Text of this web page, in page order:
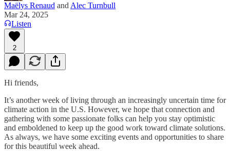
Maëlys Renaud and Alec Turnbull
Mar 24, 2025
Listen
2
Hi friends,
It’s another week of living through an increasingly uncertain time for
climate action in the U.S. However, we hope that connection and
gathering with some passionate folks can help you stay optimistic
and emboldened to keep up the good work toward climate solutions.
As always, we have some exciting events and opportunities to share
for this beautiful week ahead.